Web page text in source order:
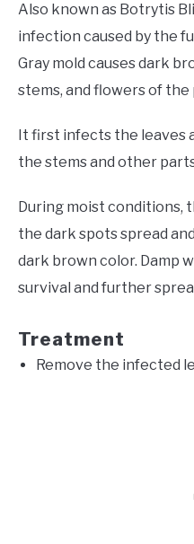
Also known as Botrytis
infection caused by the
Gray mold causes dark
stems, and flowers of the
It first infects the leaves
the stems and other
During moist conditions,
the dark spots spread
dark brown color. Damp
survival and further
Treatment
Remove the infected